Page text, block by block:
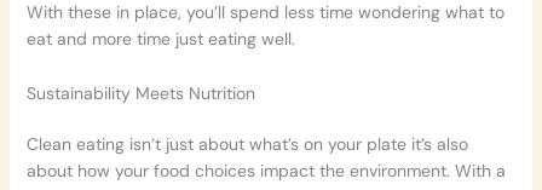
With these in place, you’ll spend less time wondering what to
eat and more time just eating well.
Sustainability Meets Nutrition
Clean eating isn’t just about what’s on your plate it’s also
about how your food choices impact the environment. With a